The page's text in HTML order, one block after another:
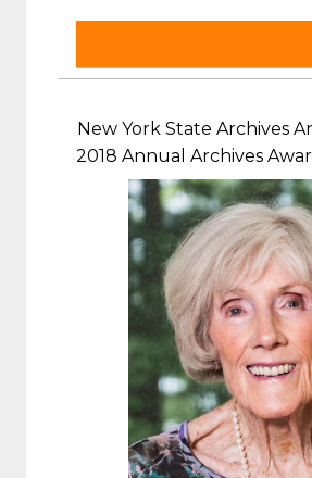
New York State Archives
2018 Annual Archives